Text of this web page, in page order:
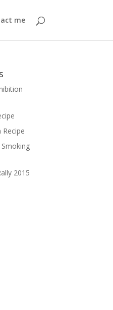
me
Recipe
2015